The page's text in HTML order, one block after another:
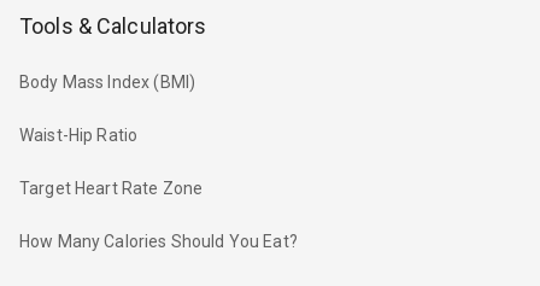
Tools & Calculators
Body Mass Index (BMI)
Waist-Hip Ratio
Target Heart Rate Zone
How Many Calories Should You Eat?